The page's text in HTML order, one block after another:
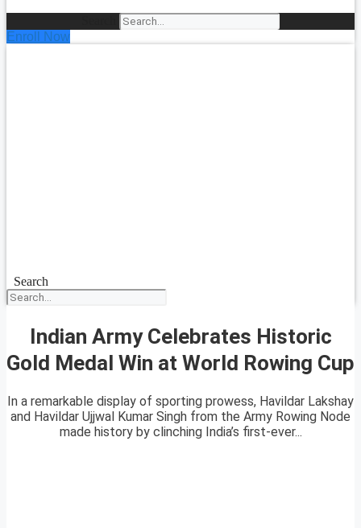
Enroll Now
Search
Indian Army Celebrates Historic
Gold Medal Win at World Rowing Cup
In a remarkable display of sporting prowess, Havildar Lakshay
and Havildar Ujjwal Kumar Singh from the Army Rowing Node
made history by clinching India’s first-ever...